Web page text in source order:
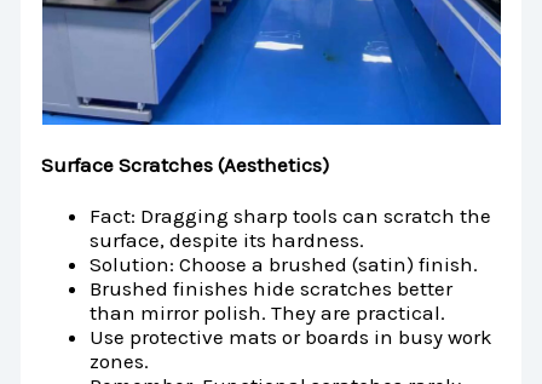
Surface Scratches (Aesthetics)
Fact: Dragging sharp tools can scratch the
surface, despite its hardness.
Solution: Choose a brushed (satin) finish.
Brushed finishes hide scratches better
than mirror polish. They are practical.
Use protective mats or boards in busy work
zones.